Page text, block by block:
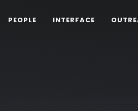
PEOPLE INTERFACE